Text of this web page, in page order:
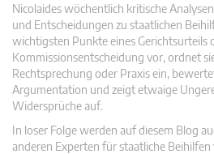
Nicolaides wöchentlich kritische
und Entscheidungen zu staatlichen
wichtigsten Punkte eines Gerichtsurteils
Kommissionsentscheidung vor, ordnet
Rechtsprechung oder Praxis ein,
Argumentation und zeigt etwaige
Widersprüche auf.
In loser Folge werden auf diesem Blog
anderen Experten für staatliche